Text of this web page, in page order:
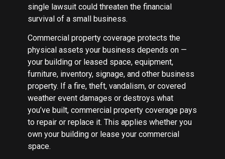
single lawsuit could threaten the financial
survival of a small business.
Commercial property coverage protects the
physical assets your business depends on —
your building or leased space, equipment,
furniture, inventory, signage, and other business
property. If a fire, theft, vandalism, or covered
weather event damages or destroys what
you’ve built, commercial property coverage pays
to repair or replace it. This applies whether you
own your building or lease your commercial
space.